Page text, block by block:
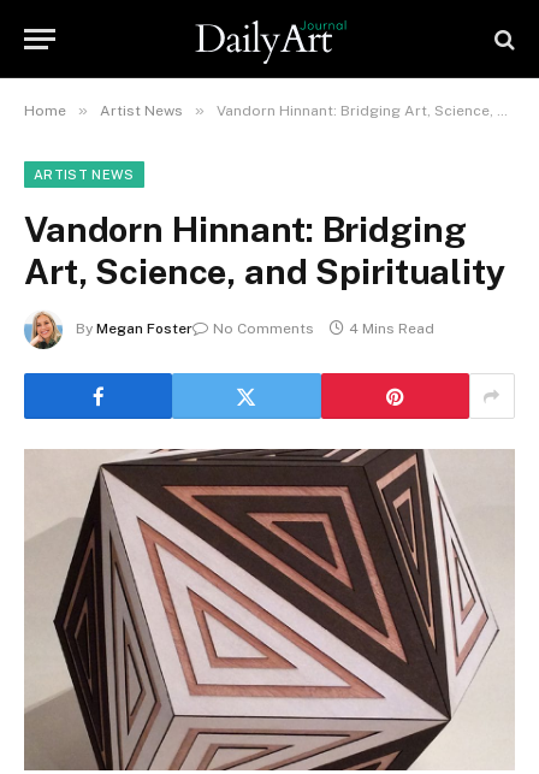
Home » Artist News » Vandorn Hinnant: Bridging Art, Science, and Spirituality
ARTIST NEWS
Vandorn Hinnant: Bridging
Art, Science, and Spirituality
By Megan Foster No Comments 4 Mins Read